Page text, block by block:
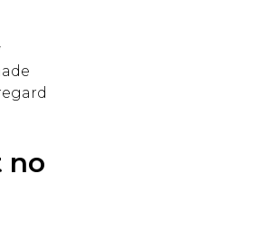
no